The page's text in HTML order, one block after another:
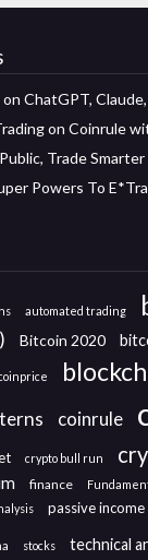
ChatGPT,
on Coinrule
Trade Smarter
Powers To
automated trading
Bitcoin 2020
coinrule
crypto bull run
finance
passive income
stocks technical